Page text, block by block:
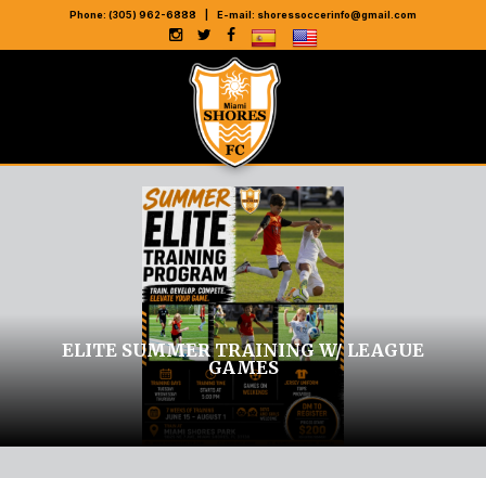
Phone: (305) 962-6888 E-mail: shoressoccerinfo@gmail.com
ELITE SUMMER TRAINING W/ LEAGUE
GAMES